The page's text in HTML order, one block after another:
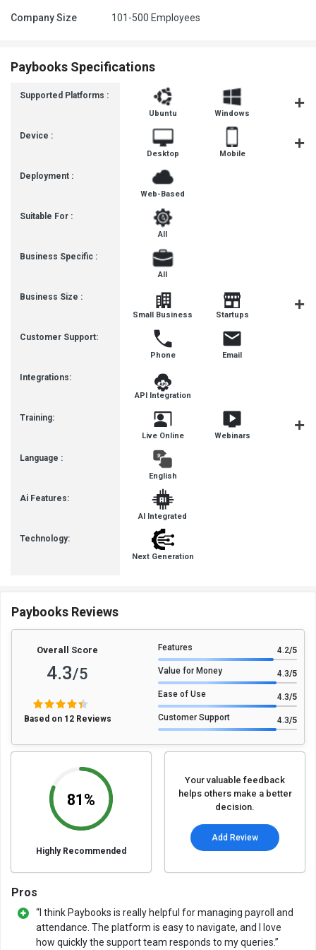
Company Size 101-500 Employees
Paybooks Specifications
Supported Platforms :
Device :
Deployment :
Suitable For :
Business Specific :
Business Size :
Customer Support:
Integrations:
Training:
Language :
Ai Features:
Technology:
Ubuntu Windows
Desktop Mobile
Web-Based
All
All
Small Business Startups
Phone Email
API Integration
Live Online Webinars
English
AI Integrated
Next Generation
Paybooks Reviews
Overall Score
4.3/5
Based on 12 Reviews
Features 4.2/5
Value for Money 4.3/5
Ease of Use 4.3/5
Customer Support 4.3/5
81%
Highly Recommended
Your valuable feedback
helps others make a better
decision.
Add Review
Pros
“I think Paybooks is really helpful for managing payroll and
attendance. The platform is easy to navigate, and I love
how quickly the support team responds to my queries.”